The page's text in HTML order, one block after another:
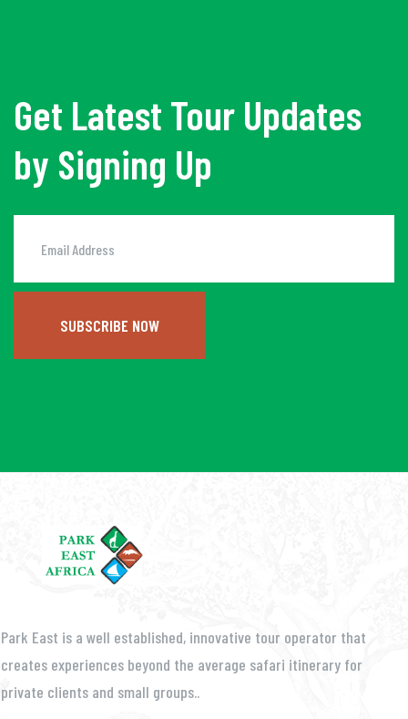
Get Latest Tour Updates
by Signing Up
SUBSCRIBE NOW
Park East is a well established, innovative tour operator that
creates experiences beyond the average safari itinerary for
private clients and small groups..